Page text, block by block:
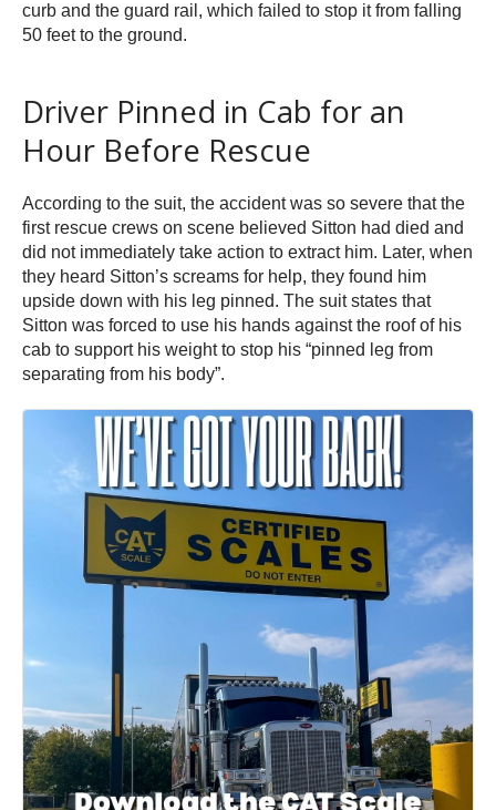
curb and the guard rail, which failed to stop it from falling
50 feet to the ground.
Driver Pinned in Cab for an
Hour Before Rescue
According to the suit, the accident was so severe that the
first rescue crews on scene believed Sitton had died and
did not immediately take action to extract him. Later, when
they heard Sitton’s screams for help, they found him
upside down with his leg pinned. The suit states that
Sitton was forced to use his hands against the roof of his
cab to support his weight to stop his “pinned leg from
separating from his body”.